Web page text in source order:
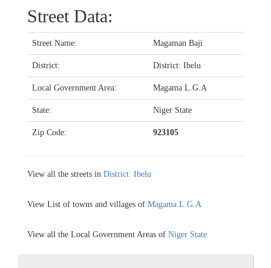
Street Data:
Street Name: Magaman Baji
District: District: Ibelu
Local Government Area: Magama L.G.A
State: Niger State
Zip Code: 923105
View all the streets in District: Ibelu
View List of towns and villages of Magama L.G.A
View all the Local Government Areas of Niger State